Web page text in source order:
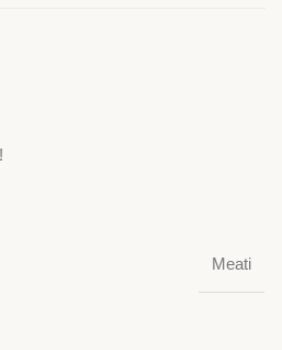
Meati